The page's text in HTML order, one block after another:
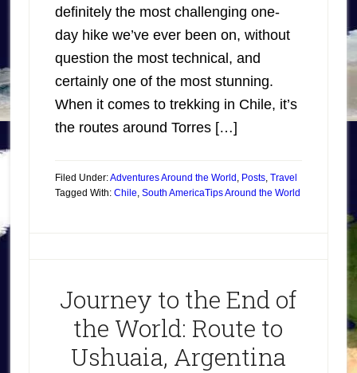
definitely the most challenging one-
day hike we’ve ever been on, without
question the most technical, and
certainly one of the most stunning.
When it comes to trekking in Chile, it’s
the routes around Torres […]
Filed Under:Adventures Around the World , Posts, Travel
Tips Around the World
Tagged With: Chile, South America
Journey to the End of
the World: Route to
Ushuaia, Argentina